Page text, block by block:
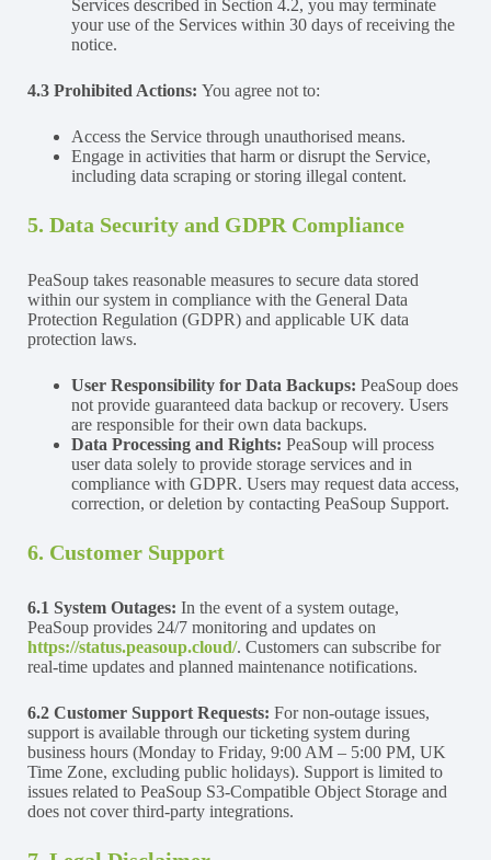
Services described in Section 4.2, you may terminate
your use of the Services within 30 days of receiving the
notice.
4.3 Prohibited Actions: You agree not to:
Access the Service through unauthorised means.
Engage in activities that harm or disrupt the Service,
including data scraping or storing illegal content.
5. Data Security and GDPR Compliance
PeaSoup takes reasonable measures to secure data stored
within our system in compliance with the General Data
Protection Regulation (GDPR) and applicable UK data
protection laws.
User Responsibility for Data Backups: PeaSoup does
not provide guaranteed data backup or recovery. Users
are responsible for their own data backups.
Data Processing and Rights: PeaSoup will process
user data solely to provide storage services and in
compliance with GDPR. Users may request data access,
correction, or deletion by contacting PeaSoup Support.
6. Customer Support
6.1 System Outages: In the event of a system outage,
PeaSoup provides 24/7 monitoring and updates on
https://status.peasoup.cloud/. Customers can subscribe for
real-time updates and planned maintenance notifications.
6.2 Customer Support Requests: For non-outage issues,
support is available through our ticketing system during
business hours (Monday to Friday, 9:00 AM – 5:00 PM, UK
Time Zone, excluding public holidays). Support is limited to
issues related to PeaSoup S3-Compatible Object Storage and
does not cover third-party integrations.